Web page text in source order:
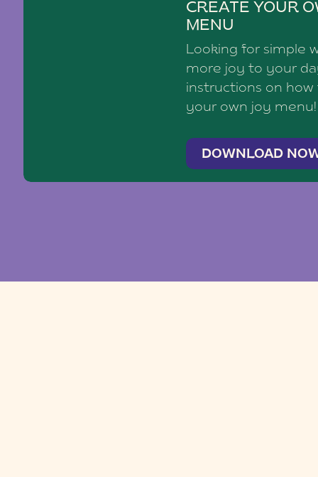
CREATE YOUR
MENU
Looking for simple
more joy to your
instructions on
your own joy menu!
DOWNLOAD